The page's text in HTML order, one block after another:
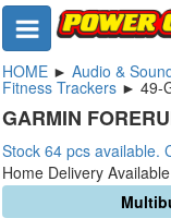
HOME ► Audio &
Fitness Trackers ► 49-
GARMIN
Stock 64 pcs available.
Home Delivery